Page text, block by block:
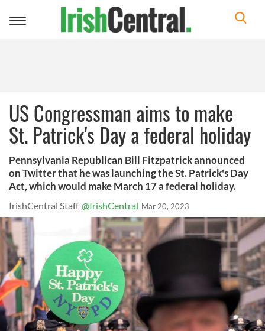
Toggle
US Congressman aims to make
St. Patrick's Day a federal holiday
Pennsylvania Republican Bill Fitzpatrick announced
on Twitter that he was launching the St. Patrick's Day
Act, which would make March 17 a federal holiday.
IrishCentral Staff @IrishCentral Mar 20, 2023